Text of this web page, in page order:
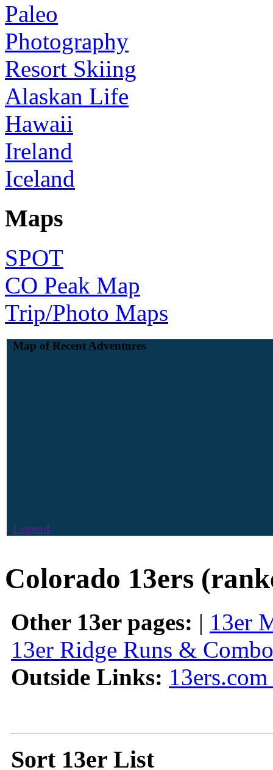
Paleo
Photography
Resort Skiing
Alaskan Life
Hawaii
Ireland
Iceland
Maps
SPOT
CO Peak Map
Trip/Photo Maps
Map of Recent Adventures
Legend
Colorado 13ers
Other 13er pages: | 13er
13er Ridge Runs &
Outside Links:
Sort 13er List